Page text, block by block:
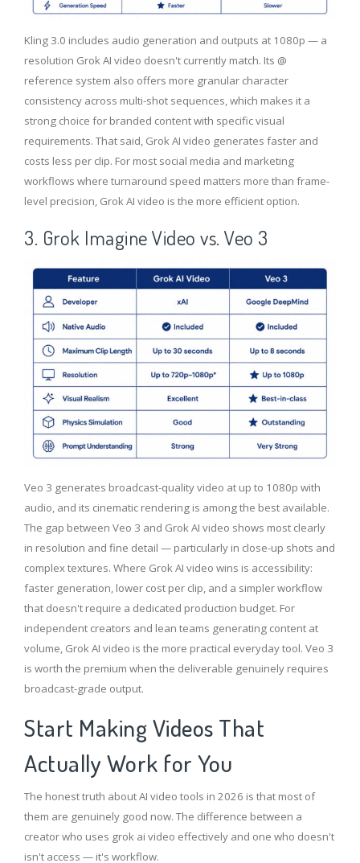
Kling 3.0 includes audio generation and outputs at 1080p — a
resolution Grok AI video doesn't currently match. Its @
reference system also offers more granular character
consistency across multi-shot sequences, which makes it a
strong choice for branded content with specific visual
requirements. That said, Grok AI video generates faster and
costs less per clip. For most social media and marketing
workflows where turnaround speed matters more than frame-
level precision, Grok AI video is the more efficient option.
3. Grok Imagine Video vs. Veo 3
Veo 3 generates broadcast-quality video at up to 1080p with
audio, and its cinematic rendering is among the best available.
The gap between Veo 3 and Grok AI video shows most clearly
in resolution and fine detail — particularly in close-up shots and
complex textures. Where Grok AI video wins is accessibility:
faster generation, lower cost per clip, and a simpler workflow
that doesn't require a dedicated production budget. For
independent creators and lean teams generating content at
volume, Grok AI video is the more practical everyday tool. Veo 3
is worth the premium when the deliverable genuinely requires
broadcast-grade output.
Start Making Videos That
Actually Work for You
The honest truth about AI video tools in 2026 is that most of
them are genuinely good now. The difference between a
creator who uses grok ai video effectively and one who doesn't
isn't access — it's workflow.